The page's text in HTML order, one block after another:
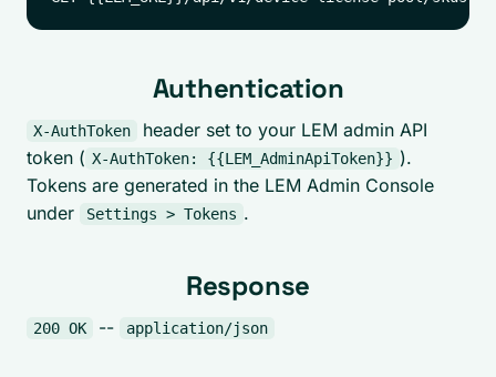
Authentication
X-AuthToken
header set to your LEM admin API
token ( X-AuthToken: {{LEM_AdminApiToken}} ).
Tokens are generated in the LEM Admin Console
under
Settings > Tokens .
Response
200 OK -- application/json